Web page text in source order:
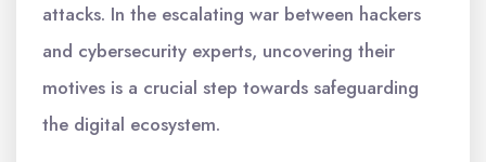
attacks. In the escalating war between hackers
and cybersecurity experts, uncovering their
motives is a crucial step towards safeguarding
the digital ecosystem.